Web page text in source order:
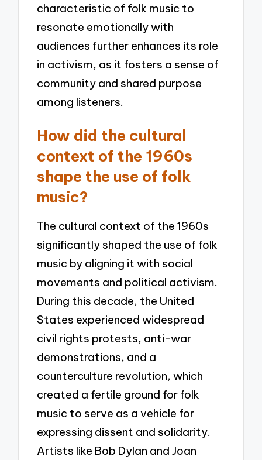
characteristic of folk music to
resonate emotionally with
audiences further enhances its role
in activism, as it fosters a sense of
community and shared purpose
among listeners.
How did the cultural
context of the 1960s
shape the use of folk
music?
The cultural context of the 1960s
significantly shaped the use of folk
music by aligning it with social
movements and political activism.
During this decade, the United
States experienced widespread
civil rights protests, anti-war
demonstrations, and a
counterculture revolution, which
created a fertile ground for folk
music to serve as a vehicle for
expressing dissent and solidarity.
Artists like Bob Dylan and Joan